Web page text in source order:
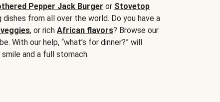
Pepper Jack Burger or Stovetop
from all over the world. Do you have a
, or rich African flavors? Browse our
With our help, “what’s for dinner?” will
and a full stomach.